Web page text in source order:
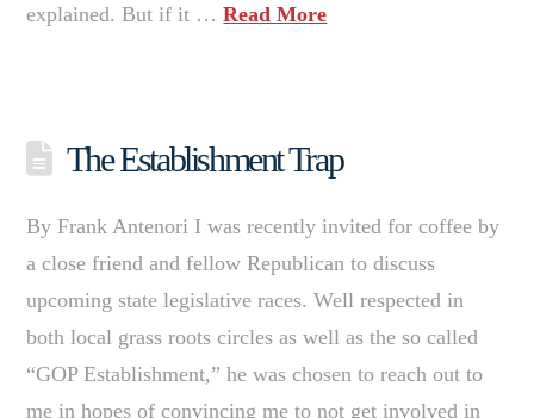
explained. But if it …Read More
The Establishment Trap
By Frank Antenori I was recently invited for coffee by
a close friend and fellow Republican to discuss
upcoming state legislative races. Well respected in
both local grass roots circles as well as the so called
“GOP Establishment,” he was chosen to reach out to
me in hopes of convincing me to not get involved in